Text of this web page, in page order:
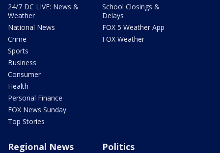
24/7 DC LIVE: News &
Weather
National News
Crime
Sports
Business
Consumer
Health
Personal Finance
FOX News Sunday
Top Stories
School Closings &
Delays
FOX 5 Weather App
FOX Weather
Regional News Politics